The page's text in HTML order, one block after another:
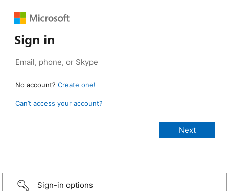
Sign in
No account? Create one!
Can’t access your account?
Sign-in options